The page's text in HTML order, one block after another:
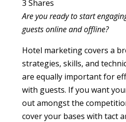
3 Shares
Are you ready to start
guests online and offline?
Hotel marketing covers a
strategies, skills, and
are equally important for
with guests. If you want
out amongst the
cover your bases with tact